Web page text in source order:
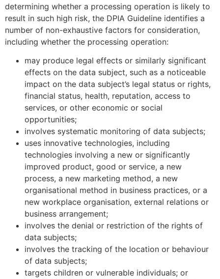
determining whether a processing operation is likely to
result in such high risk, the DPIA Guideline identifies a
number of non-exhaustive factors for consideration,
including whether the processing operation:
may produce legal effects or similarly significant
effects on the data subject, such as a noticeable
impact on the data subject’s legal status or rights,
financial status, health, reputation, access to
services, or other economic or social
opportunities;
involves systematic monitoring of data subjects;
uses innovative technologies, including
technologies involving a new or significantly
improved product, good or service, a new
process, a new marketing method, a new
organisational method in business practices, or a
new workplace organisation, external relations or
business arrangement;
involves the denial or restriction of the rights of
data subjects;
involves the tracking of the location or behaviour
of data subjects;
targets children or vulnerable individuals; or